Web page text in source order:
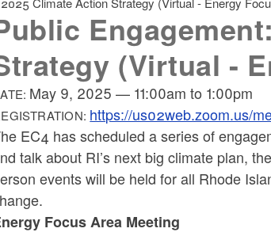
(Virtual -
May 9, 2025 — 11:00am to 1:00pm
https://us02web.zoom.us/
EC4 has scheduled a series of
talk about RI’s next big climate plan,
events will be held for all Rhode
Focus Area Meeting